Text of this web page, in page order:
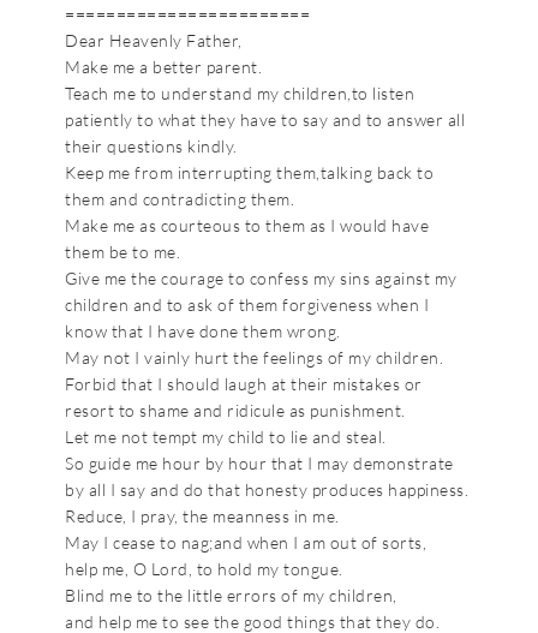
========================
Dear Heavenly Father,
Make me a better parent.
Teach me to understand my children,to listen
patiently to what they have to say and to answer all
their questions kindly.
Keep me from interrupting them,talking back to
them and contradicting them.
Make me as courteous to them as I would have
them be to me.
Give me the courage to confess my sins against my
children and to ask of them forgiveness when I
know that I have done them wrong.
May not I vainly hurt the feelings of my children.
Forbid that I should laugh at their mistakes or
resort to shame and ridicule as punishment.
Let me not tempt my child to lie and steal.
So guide me hour by hour that I may demonstrate
by all I say and do that honesty produces happiness.
Reduce, I pray, the meanness in me.
May I cease to nag;and when I am out of sorts,
help me, O Lord, to hold my tongue.
Blind me to the little errors of my children,
and help me to see the good things that they do.